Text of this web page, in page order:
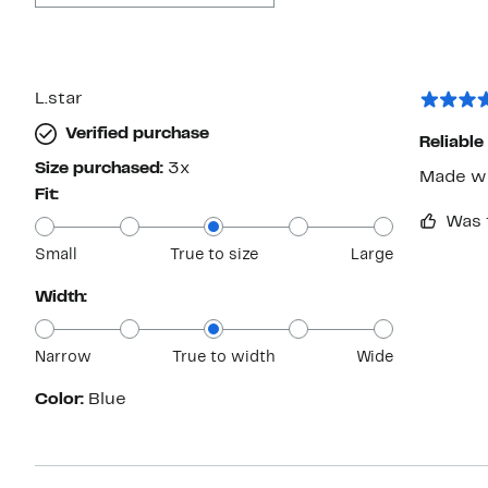
L.star
Verified purchase
Size purchased: 3x
Fit:
Small True to size Large
Width:
Narrow True to width Wide
Color: Blue
Made